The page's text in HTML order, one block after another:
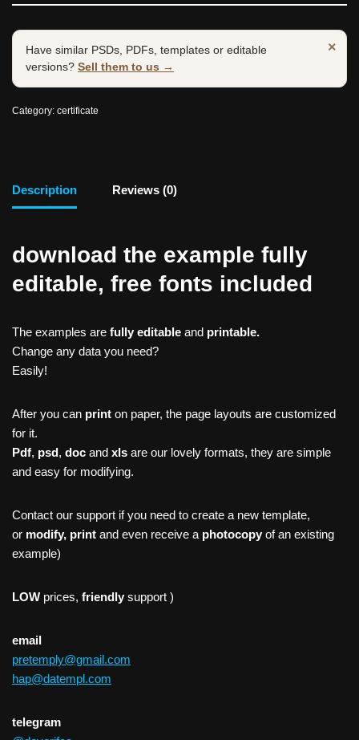
×
Have similar PSDs, PDFs, templates or editable
versions? Sell them to us →
Category: certificate
Description Reviews (0)
download the example fully
editable, free fonts included
The examples are fully editable and printable.
Change any data you need?
Easily!
After you can print on paper, the page layouts are customized
for it.
Pdf, psd, doc and xls are our lovely formats, they are simple
and easy for modifying.
Contact our support if you need to create a new template,
or modify, print and even receive a photocopy of an existing
example)
LOW prices, friendly support )
email
pretemply@gmail.com
hap@datempl.com
telegram